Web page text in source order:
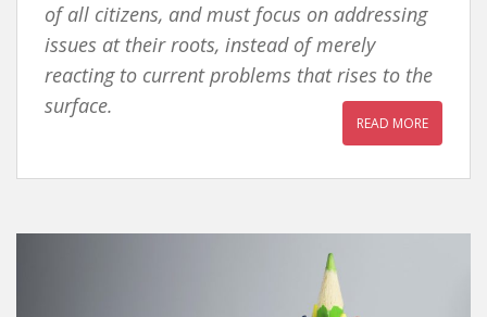
of all citizens, and must focus on addressing
issues at their roots, instead of merely
reacting to current problems that rises to the
surface.
READ MORE